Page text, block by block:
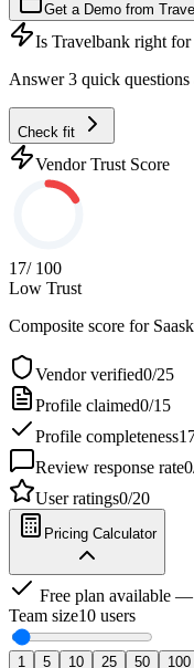
Get a Demo from
Is Travelbank right for
Answer 3 quick
Check fit
Vendor Trust Score
17/ 100
Low Trust
Composite score for
Vendor verified0/25
Profile claimed0/15
Profile completeness
Review response rate0
User ratings0/20
Pricing Calculator
Free plan available
Team size10 users
1 5 10 25 50 100